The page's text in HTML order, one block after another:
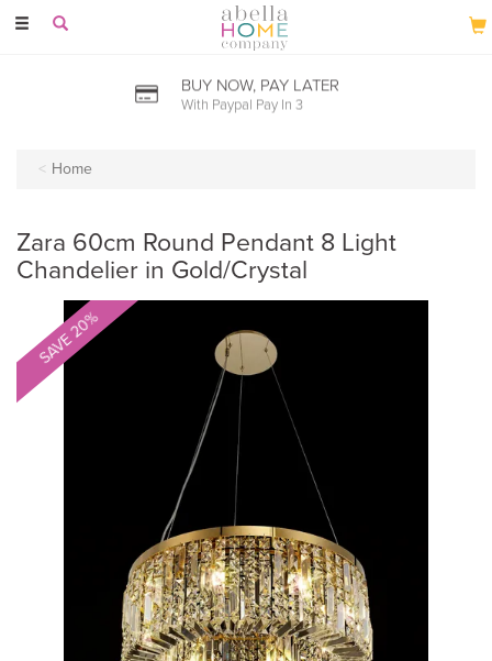
Toggle
PRICE MATCH PROMISE
Seen it cheaper? let us know
Home
Zara 60cm Round Pendant 8 Light
Chandelier in Gold/Crystal
SAVE 20%